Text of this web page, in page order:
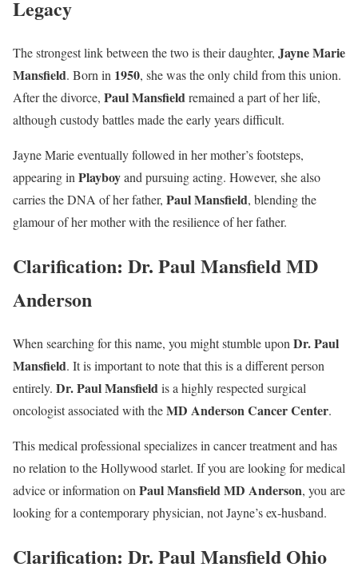
Legacy
The strongest link between the two is their daughter, Jayne Marie
Mansfield. Born in 1950, she was the only child from this union.
After the divorce, Paul Mansfieldremained a part of her life,
although custody battles made the early years difficult.
Jayne Marie eventually followed in her mother’s footsteps,
appearing in Playboyand pursuing acting. However, she also
carries the DNA of her father, Paul Mansfield, blending the
glamour of her mother with the resilience of her father.
Clarification: Dr. Paul Mansfield MD
Anderson
When searching for this name, you might stumble upon Dr. Paul
Mansfield. It is important to note that this is a different person
entirely. Dr. Paul Mansfieldis a highly respected surgical
oncologist associated with theMD Anderson Cancer Center.
This medical professional specializes in cancer treatment and has
no relation to the Hollywood starlet. If you are looking for medical
advice or information on Paul Mansfield MD Anderson, you are
looking for a contemporary physician, not Jayne’s ex-husband.
Clarification: Dr. Paul Mansfield Ohio